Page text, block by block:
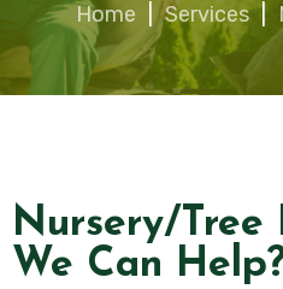
Home Services |
Nursery/Tree
We Can